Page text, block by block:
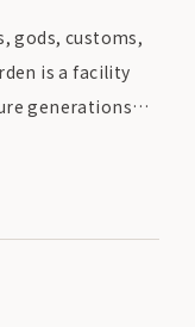
gods, customs,
is a facility
generations
of Tono, which
feel the
with
cuisine such as